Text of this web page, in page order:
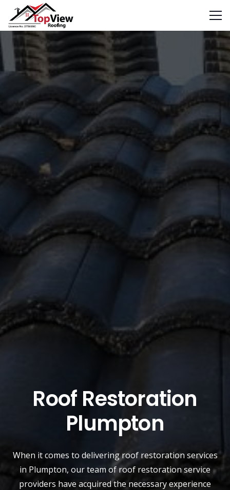
Roof Restoration
Plumpton
When it comes to delivering roof restoration services
in Plumpton, our team ofroof restoration service
providers have acquired the necessary experience